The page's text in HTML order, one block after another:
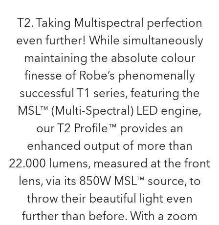
T2. Taking Multispectral perfection
even further! While simultaneously
maintaining the absolute colour
finesse of Robe’s phenomenally
successful T1 series, featuring the
MSL™ (Multi-Spectral) LED engine,
our T2 Profile™ provides an
enhanced output of more than
22.000 lumens, measured at the front
lens, via its 850W MSL™ source, to
throw their beautiful light even
further than before. With a zoom